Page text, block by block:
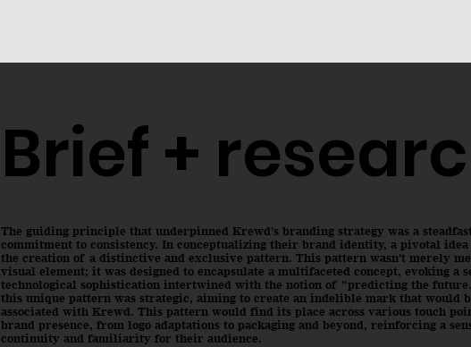
Brief +
The guiding principle that underpinned Krewd's branding strategy was a
commitment to consistency. In conceptualizing their brand identity, a pivotal idea
the creation of a distinctive and exclusive pattern. This pattern wasn't merely
visual element; it was designed to encapsulate a multifaceted concept, evoking a
technological sophistication intertwined with the notion of "predicting the
this unique pattern was strategic, aiming to create an indelible mark that would
associated with Krewd. This pattern would find its place across various touch
brand presence, from logo adaptations to packaging and beyond, reinforcing a
continuity and familiarity for their audience.